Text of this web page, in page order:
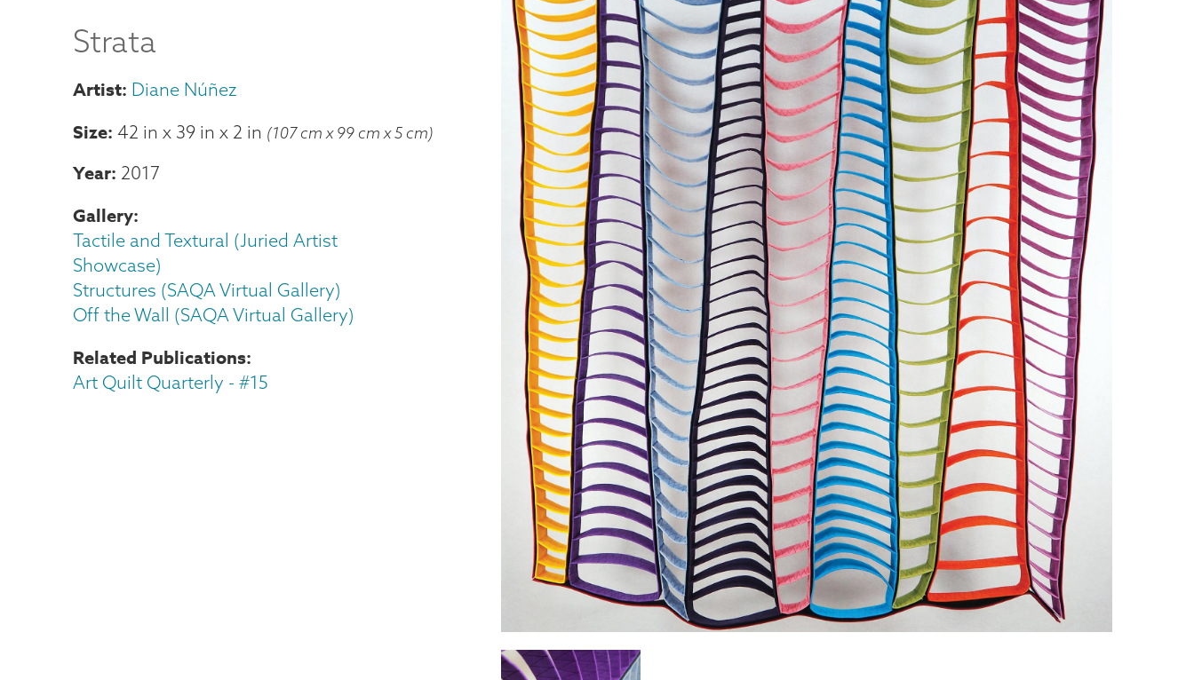
Strata
Diane Núñez
Size 42 in x 39 in x 2 in (107 cm x 99 cm x 5 cm)
Year 2017
Gallery
Tactile and Textural (Juried Artist
Showcase)
Structures (SAQA Virtual Gallery)
Off the Wall (SAQA Virtual Gallery)
Related Publications
Art Quilt Quarterly - #15